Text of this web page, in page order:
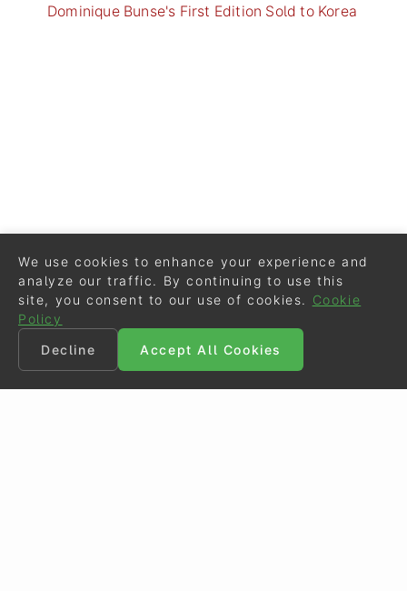
Dominique Bunse's First Edition Sold to Korea
We use cookies to enhance your experience and
analyze our traffic. By continuing to use this
site, you consent to our use of cookies.
Cookie
Policy
Decline
Accept All Cookies